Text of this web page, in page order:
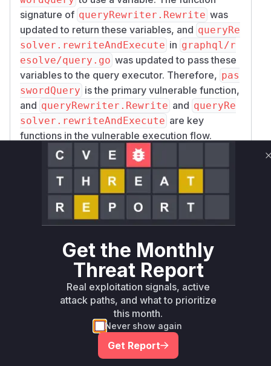
signature of queryRewriter.Rewrite was
updated to return these variables, and queryRe
solver.rewriteAndExecute in graphql/r
esolve/query.go was updated to pass these
variables to the query executor. Therefore, pas
swordQuery is the primary vulnerable function,
and queryRewriter.Rewrite and queryRe
solver.rewriteAndExecute are key
functions in the vulnerable execution flow.
Vulnerable functions
passwordQuery
graphql/resolve/query_rewriter.go
The `passwordQuery` function is
vulnerable to DQL injection. It uses
`fmt.Sprintf` to directly interpolate a user-
provided password into a DQL query
string. An attacker can include a double-
quote in the password to break out of the
string literal and inject arbitrary DQL.
queryRewriter.Rewrite
Get the Monthly
Threat Report
Real exploitation signals, active
attack paths, and what to prioritize
this month.
Never show again
Get Report